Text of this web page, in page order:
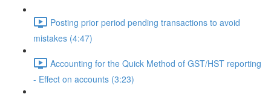
Posting prior period pending transactions to avoid
mistakes (4:47)
Accounting for the Quick Method of GST/HST reporting
- Effect on accounts (3:23)